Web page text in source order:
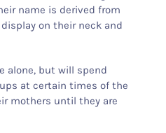
name is derived from
on their neck and
alone, but will spend
at certain times of the
mothers until they are